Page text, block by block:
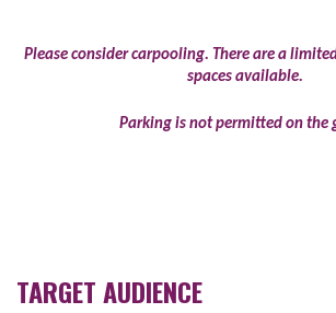
Please consider carpooling. There are a
spaces available.
Parking is not permitted on the
TARGET AUDIENCE